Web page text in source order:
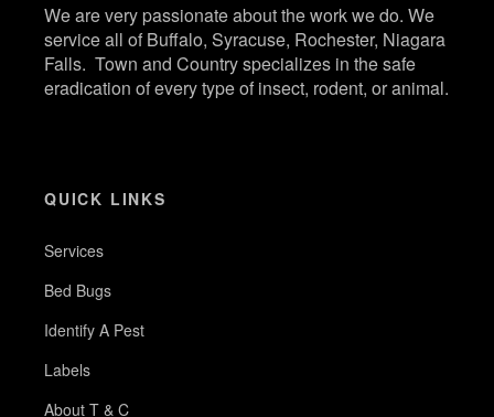
We are very passionate about the work we do. We
service all of Buffalo, Syracuse, Rochester, Niagara
Falls. Town and Country specializes in the safe
eradication of every type of insect, rodent, or animal.
QUICK LINKS
Services
Bed Bugs
Identify A Pest
Labels
About T & C